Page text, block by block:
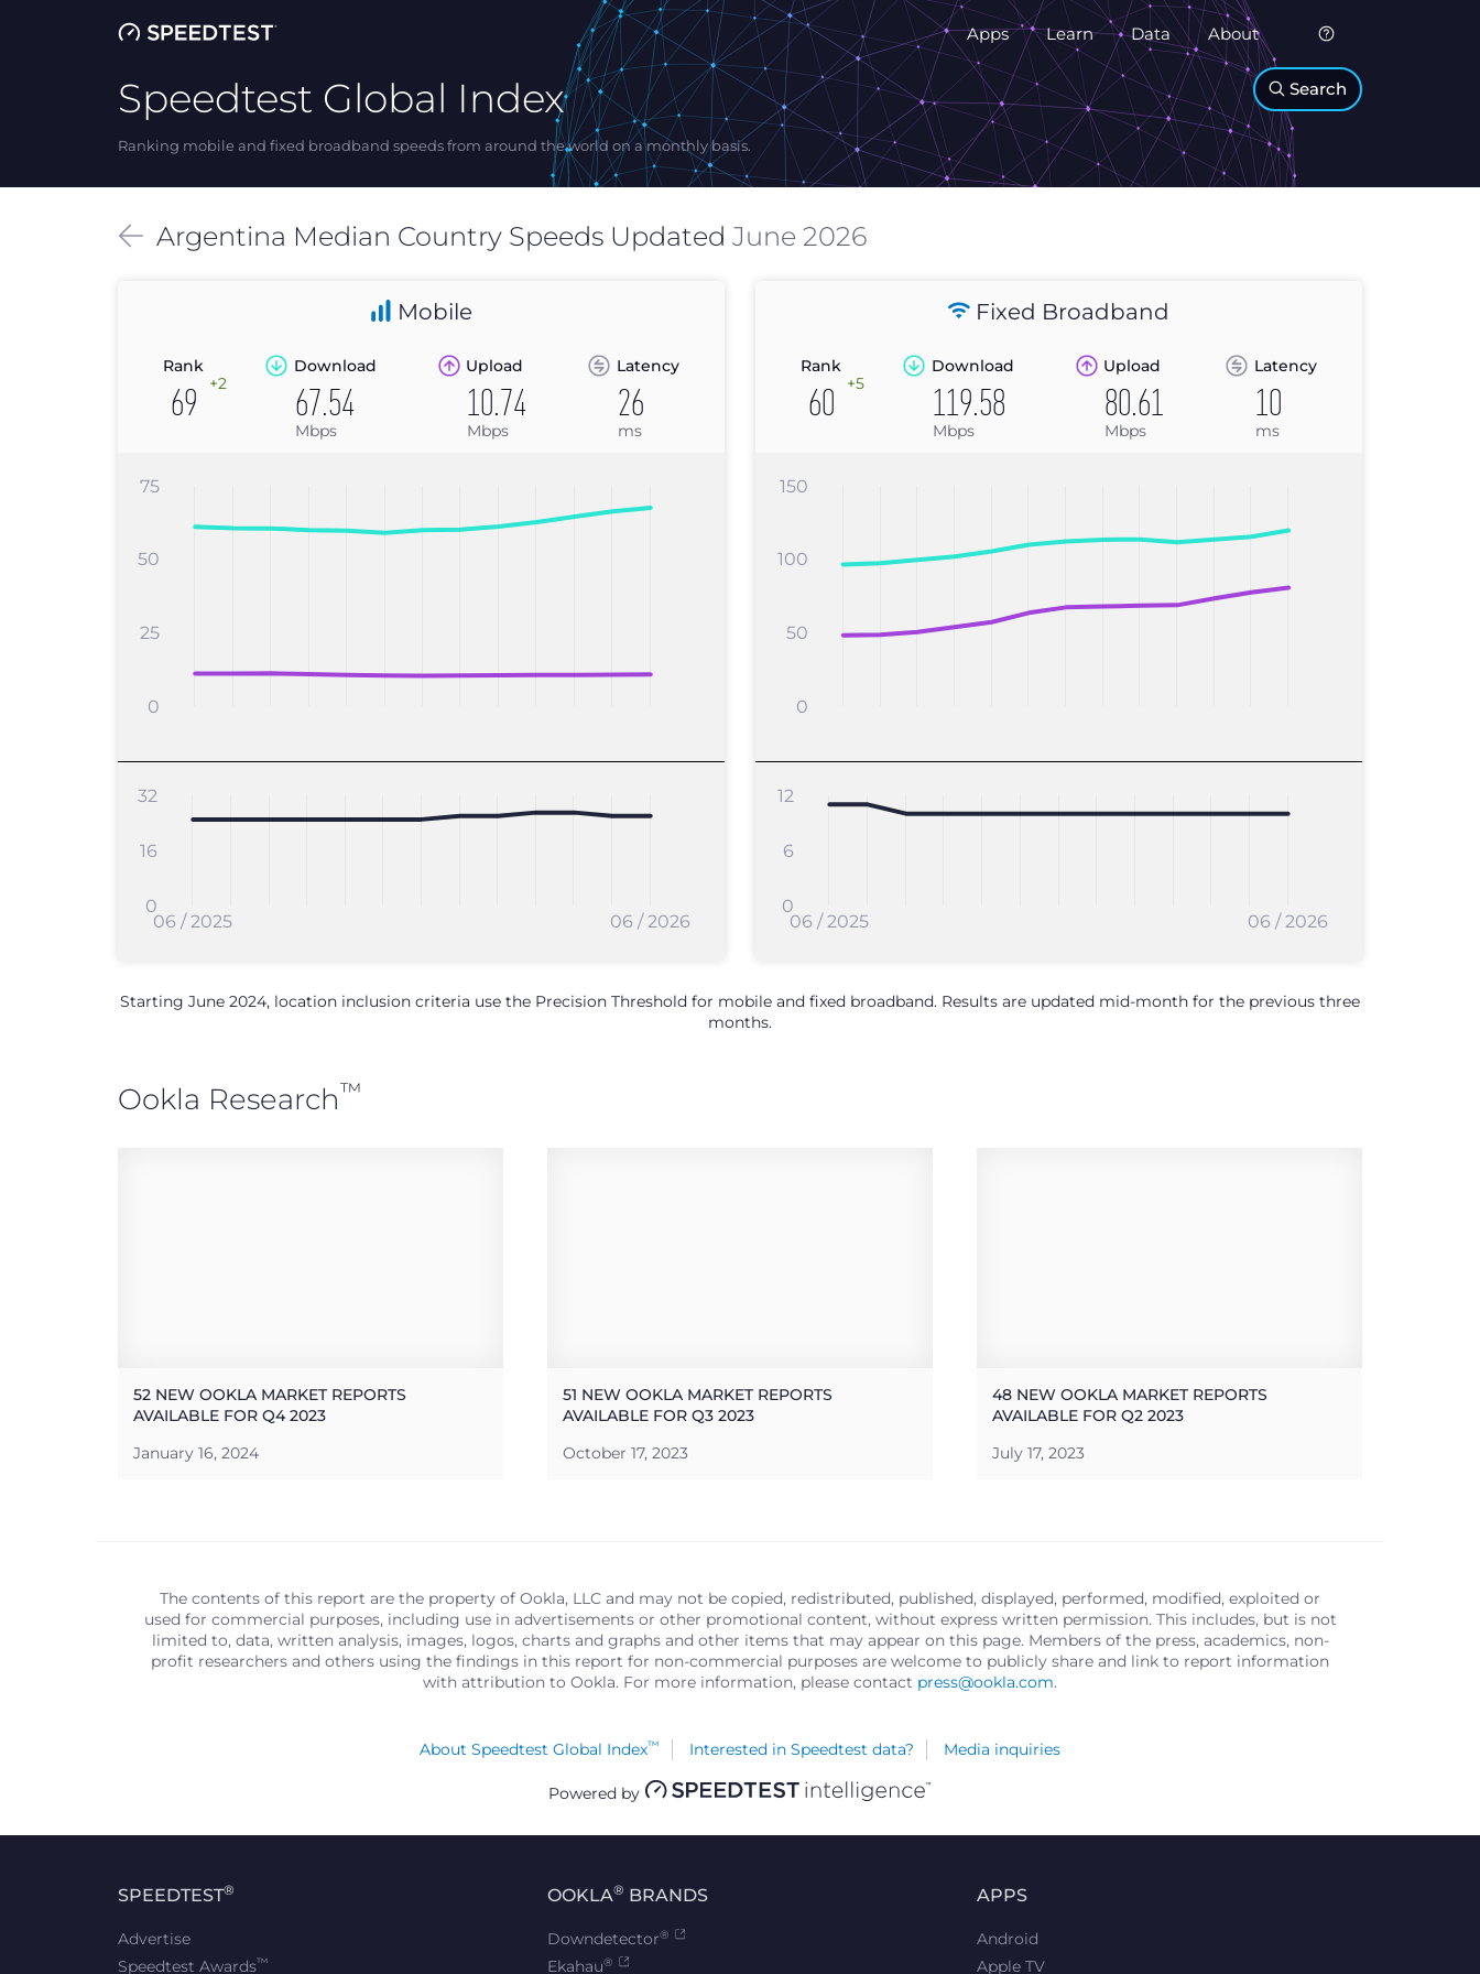
Apps Learn Data About
Speedtest Global Index
Ranking mobile and fixed broadband speeds from around the world on a monthly basis.
Search
Argentina Median Country Speeds Updated June 2026
Mobile
Rank
69
+2
Download
67.54
Mbps
Upload
10.74
Mbps
Latency
26
ms
0
25
50
75
06 / 2025 06 / 2026
0
16
32
Fixed Broadband
Rank
60
+5
Download
119.58
Mbps
Upload
80.61
Mbps
Latency
10
ms
0
50
100
150
06 / 2025 06 / 2026
0
6
12
Starting June 2024, location inclusion criteria use the Precision Threshold for mobile and fixed broadband. Results are updated mid-month for the previous three
months.
Ookla Research™
52 NEW OOKLA MARKET REPORTS
AVAILABLE FOR Q4 2023
January 16, 2024
51 NEW OOKLA MARKET REPORTS
AVAILABLE FOR Q3 2023
October 17, 2023
48 NEW OOKLA MARKET REPORTS
AVAILABLE FOR Q2 2023
July 17, 2023
The contents of this report are the property of Ookla, LLC and may not be copied, redistributed, published, displayed, performed, modified, exploited or
used for commercial purposes, including use in advertisements or other promotional content, without express written permission. This includes, but is not
limited to, data, written analysis, images, logos, charts and graphs and other items that may appear on this page. Members of the press, academics, non-
profit researchers and others using the findings in this report for non-commercial purposes are welcome to publicly share and link to report information
with attribution to Ookla. For more information, please contact press@ookla.com.
About Speedtest Global Index™ Interested in Speedtest data? Media inquiries
Powered by
SPEEDTEST®
Advertise
Speedtest Awards™
OOKLA® BRANDS
Downdetector®
Ekahau®
APPS
Android
Apple TV